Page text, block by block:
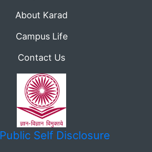
About Karad
Campus Life
Contact Us
Public Self Disclosure